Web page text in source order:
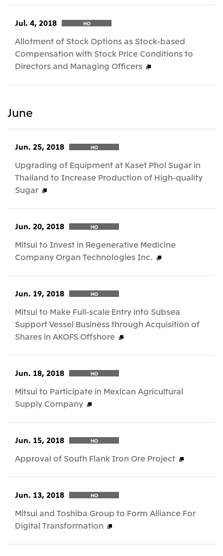
Jul. 4, 2018 HO
Allotment of Stock Options as Stock-based
Compensation with Stock Price Conditions to
Directors and Managing Officers
June
Jun. 25, 2018 HO
Upgrading of Equipment at Kaset Phol Sugar in
Thailand to Increase Production of High-quality
Sugar
Jun. 20, 2018 HO
Mitsui to Invest in Regenerative Medicine
Company Organ Technologies Inc.
Jun. 19, 2018 HO
Mitsui to Make Full-scale Entry into Subsea
Support Vessel Business through Acquisition of
Shares in AKOFS Offshore
Jun. 18, 2018 HO
Mitsui to Participate in Mexican Agricultural
Supply Company
Jun. 15, 2018 HO
Approval of South Flank Iron Ore Project
Jun. 13, 2018 HO
Mitsui and Toshiba Group to Form Alliance For
Digital Transformation